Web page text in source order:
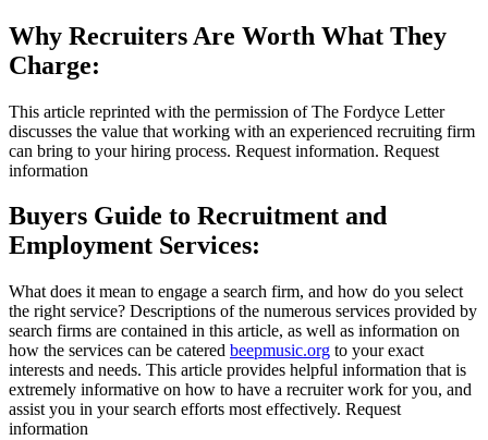
Why Recruiters Are Worth What They
Charge:
This article reprinted with the permission of The Fordyce Letter
discusses the value that working with an experienced recruiting firm
can bring to your hiring process. Request information. Request
information
Buyers Guide to Recruitment and
Employment Services:
What does it mean to engage a search firm, and how do you select
the right service? Descriptions of the numerous services provided by
search firms are contained in this article, as well as information on
how the services can be catered beepmusic.org to your exact
interests and needs. This article provides helpful information that is
extremely informative on how to have a recruiter work for you, and
assist you in your search efforts most effectively. Request
information